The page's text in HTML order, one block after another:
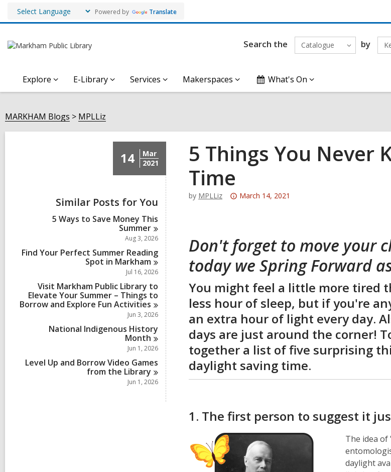
Powered by Translate
Search the Catalogue by
Explore E-Library Services Makerspaces What's On
MARKHAM Blogs MPLLiz
14
Mar
2021
Similar Posts for You
5 Ways to Save Money This
Summer
Aug 3, 2026
Find Your Perfect Summer Reading
Spot in Markham
Jul 16, 2026
Visit Markham Public Library to
Elevate Your Summer – Things to
Borrow and Explore FunActivities
Jun 3, 2026
National Indigenous History
Month
Jun 1, 2026
Level Up and Borrow Video Games
from the Library
Jun 1, 2026
5 Things You Never
Time
by MPLLiz
Attention:
over
years
and
the
information
may
be
out
of
March 14, 2021
Don't forget to move your
today we Spring Forward
You might feel a little more tired
less hour of sleep, but if you're
an extra hour of light every day.
days are just around the corner!
together a list of five surprising
daylight saving time.
1. The first person to suggest it
The idea of
daylight